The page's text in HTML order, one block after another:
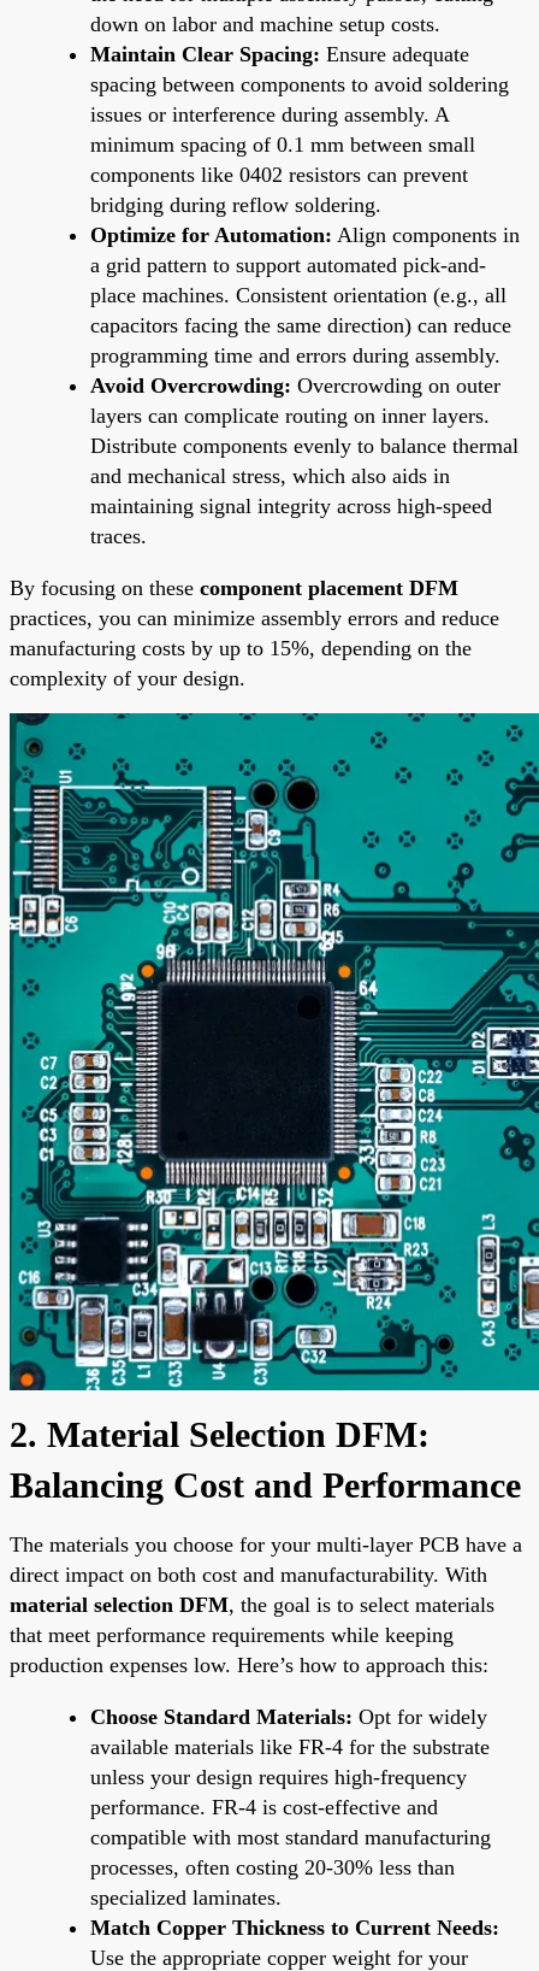
down on labor and machine setup costs.
Maintain Clear Spacing: Ensure adequate
spacing between components to avoid soldering
issues or interference during assembly. A
minimum spacing of 0.1 mm between small
components like 0402 resistors can prevent
bridging during reflow soldering.
Optimize for Automation: Align components in
a grid pattern to support automated pick-and-
place machines. Consistent orientation (e.g., all
capacitors facing the same direction) can reduce
programming time and errors during assembly.
Avoid Overcrowding: Overcrowding on outer
layers can complicate routing on inner layers.
Distribute components evenly to balance thermal
and mechanical stress, which also aids in
maintaining signal integrity across high-speed
traces.
By focusing on these component placement DFM
practices, you can minimize assembly errors and reduce
manufacturing costs by up to 15%, depending on the
complexity of your design.
2. Material Selection DFM:
Balancing Cost and Performance
The materials you choose for your multi-layer PCB have a
direct impact on both cost and manufacturability. With
material selection DFM, the goal is to select materials
that meet performance requirements while keeping
production expenses low. Here’s how to approach this:
Choose Standard Materials: Opt for widely
available materials like FR-4 for the substrate
unless your design requires high-frequency
performance. FR-4 is cost-effective and
compatible with most standard manufacturing
processes, often costing 20-30% less than
specialized laminates.
Match Copper Thickness to Current Needs:
Use the appropriate copper weight for your